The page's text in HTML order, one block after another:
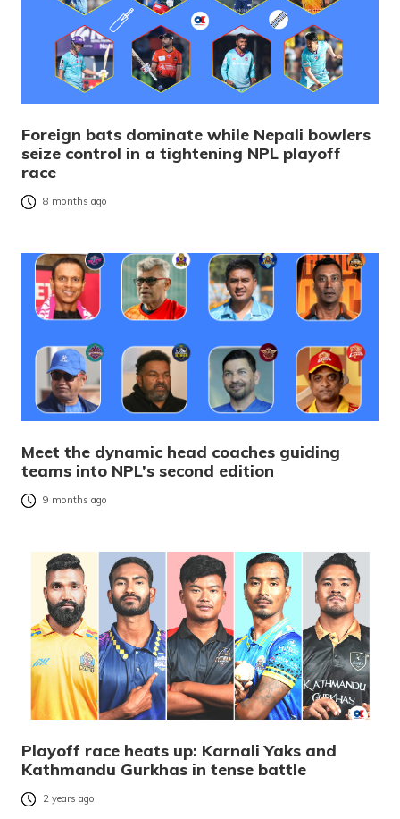
Foreign bats dominate while Nepali bowlers
seize control in a tightening NPL playoff
race
8 months ago
Meet the dynamic head coaches guiding
teams into NPL’s second edition
9 months ago
Playoff race heats up: Karnali Yaks and
Kathmandu Gurkhas in tense battle
2 years ago